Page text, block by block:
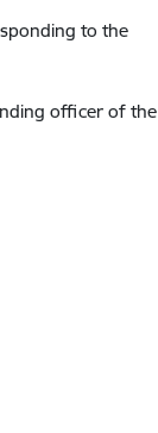
to the
officer of the